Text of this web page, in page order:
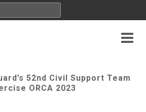
52nd Civil Support Team
ORCA 2023